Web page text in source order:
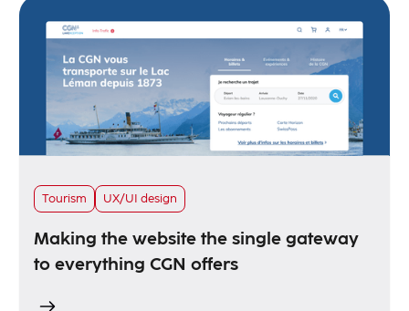
Tourism UX/UI design
Making the website the single gateway
to everything CGN offers